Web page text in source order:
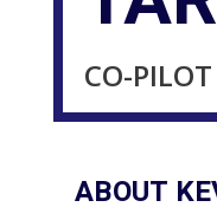
CO-PILOT
ABOUT